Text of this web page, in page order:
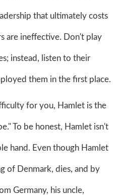
that ultimately costs
are ineffective. Don't play
instead, listen to their
them in the first place.
for you, Hamlet is the
To be honest, Hamlet isn't
hand. Even though Hamlet
of Denmark, dies, and by
Germany, his uncle,